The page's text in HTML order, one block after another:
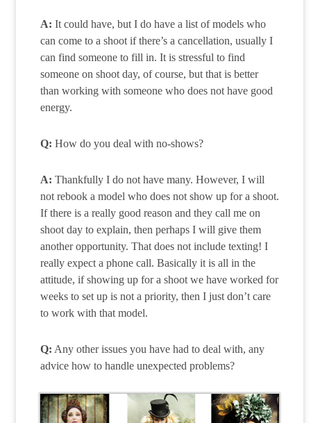
A: It could have, but I do have a list of models who
can come to a shoot if there’s a cancellation, usually I
can find someone to fill in. It is stressful to find
someone on shoot day, of course, but that is better
than working with someone who does not have good
energy.
Q: How do you deal with no-shows?
A: Thankfully I do not have many. However, I will
not rebook a model who does not show up for a shoot.
If there is a really good reason and they call me on
shoot day to explain, then perhaps I will give them
another opportunity. That does not include texting! I
really expect a phone call. Basically it is all in the
attitude, if showing up for a shoot we have worked for
weeks to set up is not a priority, then I just don’t care
to work with that model.
Q: Any other issues you have had to deal with, any
advice how to handle unexpected problems?